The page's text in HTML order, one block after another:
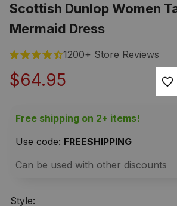
Scottish Dunlop Women
Mermaid Dress
1200+ Store Reviews
$64.95
Free shipping on 2+ items!
Use code: FREESHIPPING
Can be used with other discounts
Style: